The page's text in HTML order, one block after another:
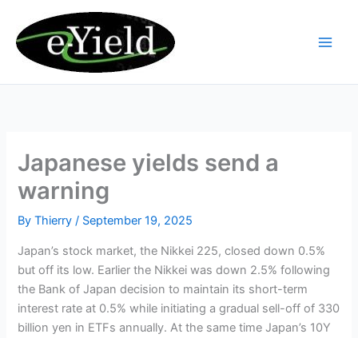
content
Japanese yields send a
warning
ByThierry/ September 19, 2025
Japan’s stock market, the Nikkei 225, closed down 0.5%
but off its low. Earlier the Nikkei was down 2.5% following
the Bank of Japan decision to maintain its short-term
interest rate at 0.5% while initiating a gradual sell-off of 330
billion yen in ETFs annually. At the same time Japan’s 10Y